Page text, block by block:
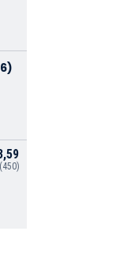
(450)